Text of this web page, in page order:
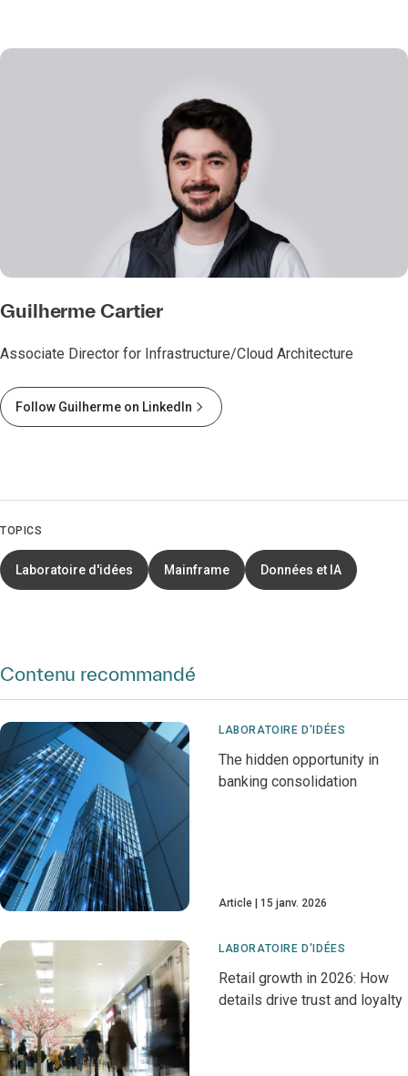
Guilherme Cartier
Associate Director for Infrastructure/Cloud Architecture
Follow Guilherme on LinkedIn
TOPICS
Laboratoire d'idées Mainframe Données et IA
Contenu recommandé
LABORATOIRE D'IDÉES
The hidden opportunity in
banking consolidation
Article 15 janv. 2026
LABORATOIRE D'IDÉES
Retail growth in 2026: How
details drive trust and loyalty